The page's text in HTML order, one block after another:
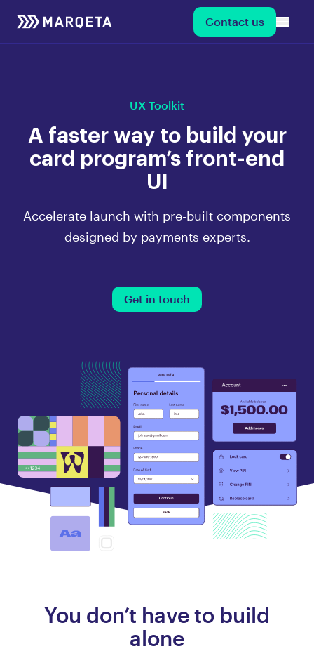
Contact us
UX Toolkit
A faster way to build your
card program’s front-end
UI
Accelerate launch with pre-built components
designed by payments experts.
Get in touch
You don’t have to build
alone